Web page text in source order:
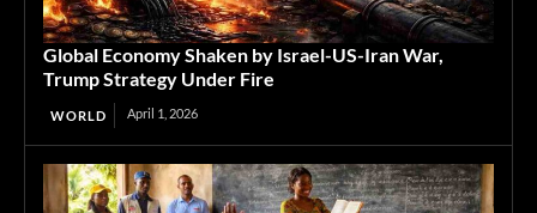
Global Economy Shaken by Israel-US-Iran War,
Trump Strategy Under Fire
WORLD April 1, 2026